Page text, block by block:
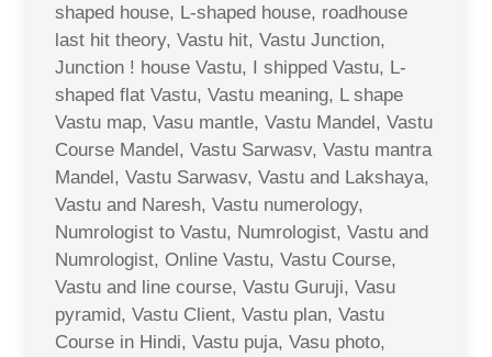
shaped house, L-shaped house, roadhouse
last hit theory, Vastu hit, Vastu Junction,
Junction ! house Vastu, I shipped Vastu, L-
shaped flat Vastu, Vastu meaning, L shape
Vastu map, Vasu mantle, Vastu Mandel, Vastu
Course Mandel, Vastu Sarwasv, Vastu mantra
Mandel, Vastu Sarwasv, Vastu and Lakshaya,
Vastu and Naresh, Vastu numerology,
Numrologist to Vastu, Numrologist, Vastu and
Numrologist, Online Vastu, Vastu Course,
Vastu and line course, Vastu Guruji, Vasu
pyramid, Vastu Client, Vastu plan, Vastu
Course in Hindi, Vastu puja, Vasu photo,